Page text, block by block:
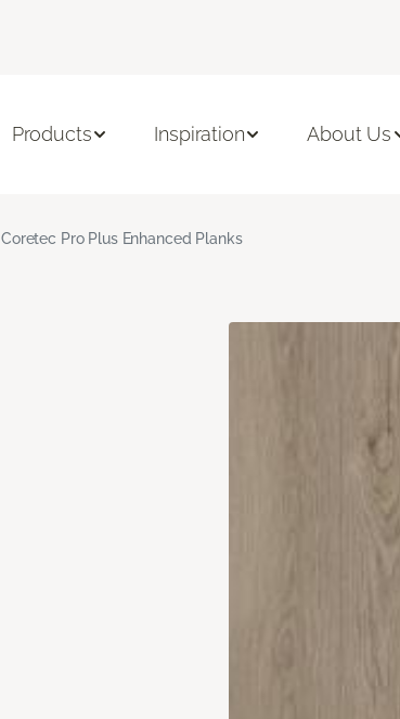
Products Inspiration About Us
Coretec Pro Plus Enhanced Planks